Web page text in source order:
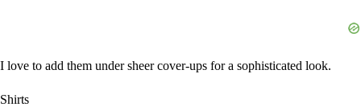
I love to add them under sheer cover-ups for a sophisticated look.
Shirts